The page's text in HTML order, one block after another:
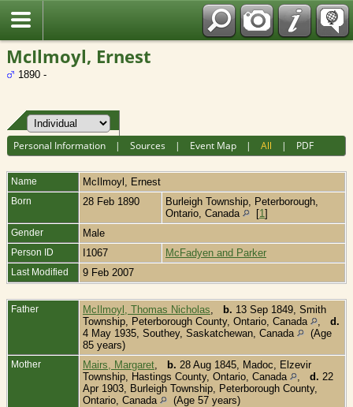
McIlmoyl, Ernest
1890 -
Personal Information |Sources | Event Map |All | PDF
Name McIlmoyl Ernest
Born 28 Feb 1890
Burleigh Township, Peterborough,
Ontario, Canada
[1]
Gender Male
Person ID I1067 McFadyen and Parker
Last Modified 9 Feb 2007
Father McIlmoyl, Thomas Nicholas b. 13 Sep 1849, Smith
Township, Peterborough County, Ontario, Canada
d.
4 May 1935, Southey, Saskatchewan, Canada
(Age
85 years)
Mother Mairs, Margaret b. 28 Aug 1845, Madoc, Elzevir
Township, Hastings County, Ontario, Canada
d. 22
Apr 1903, Burleigh Township, Peterborough County,
Ontario, Canada
(Age 57 years)